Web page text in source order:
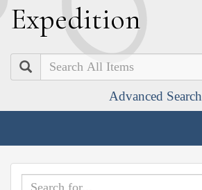
Expedition
Search
Advanced Search